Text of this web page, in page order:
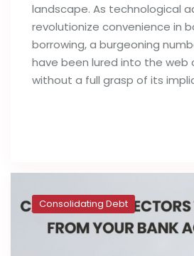
landscape. As technological
revolutionize convenience in
borrowing, a burgeoning
have been lured into the web
without a full grasp of its
Consolidating Debt